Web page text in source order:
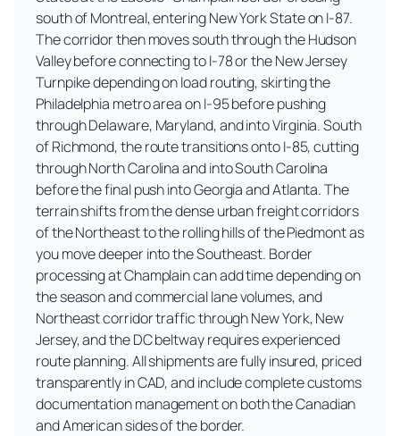
south of Montreal, entering New York State on I-87.
The corridor then moves south through the Hudson
Valley before connecting to I-78 or the New Jersey
Turnpike depending on load routing, skirting the
Philadelphia metro area on I-95 before pushing
through Delaware, Maryland, and into Virginia. South
of Richmond, the route transitions onto I-85, cutting
through North Carolina and into South Carolina
before the final push into Georgia and Atlanta. The
terrain shifts from the dense urban freight corridors
of the Northeast to the rolling hills of the Piedmont as
you move deeper into the Southeast. Border
processing at Champlain can add time depending on
the season and commercial lane volumes, and
Northeast corridor traffic through New York, New
Jersey, and the DC beltway requires experienced
route planning. All shipments are fully insured, priced
transparently in CAD, and include complete customs
documentation management on both the Canadian
and American sides of the border.